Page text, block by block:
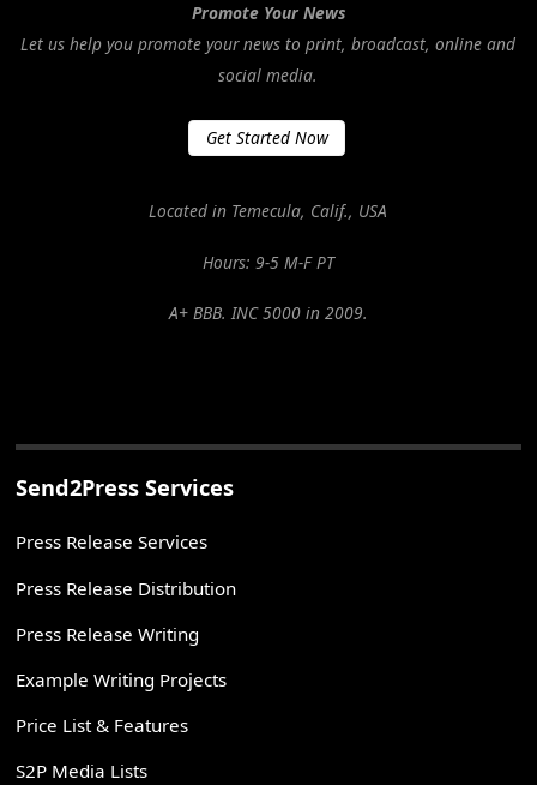
Promote Your News
Let us help you promote your news to print, broadcast, online and
social media.
Get Started Now
Located in Temecula, Calif., USA
Hours: 9-5 M-F PT
A+ BBB. INC 5000 in 2009.
Send2Press Services
Press Release Services
Press Release Distribution
Press Release Writing
Example Writing Projects
Price List & Features
S2P Media Lists